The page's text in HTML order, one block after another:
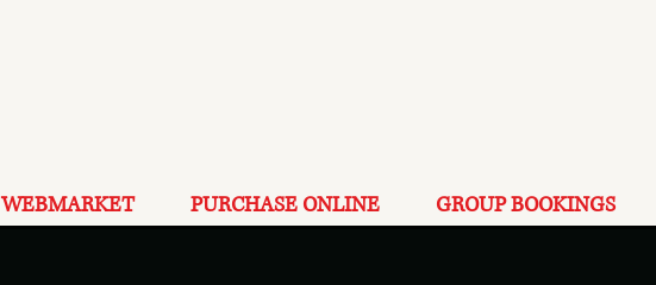
WEBMARKET PURCHASE ONLINE GROUP BOOKINGS